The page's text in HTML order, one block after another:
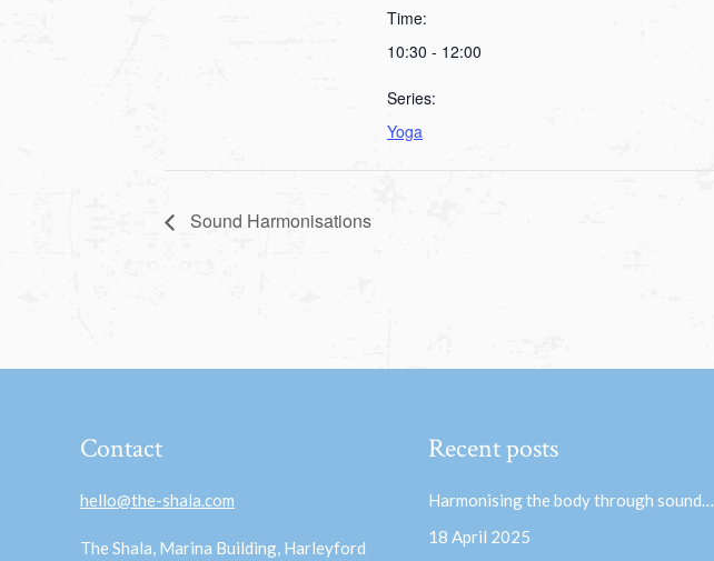
Time:
10:30 - 12:00
Series:
Yoga
Sound Harmonisations
Contact
hello@the-shala.com
The Shala, Marina Building, Harleyford
Recent posts
Harmonising the body through sound…
18 April 2025